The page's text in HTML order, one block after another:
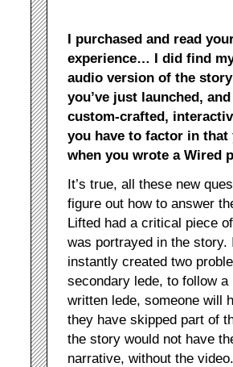
I purchased and read
experience… I did find
audio version of the
you’ve just launched,
custom-crafted,
you have to factor in
when you wrote a Wired
It’s true, all these new
figure out how to answer
Lifted had a critical piece
was portrayed in the
instantly created two
secondary lede, to follow
written lede, someone will
they have skipped part of
the story would not have
narrative, without the